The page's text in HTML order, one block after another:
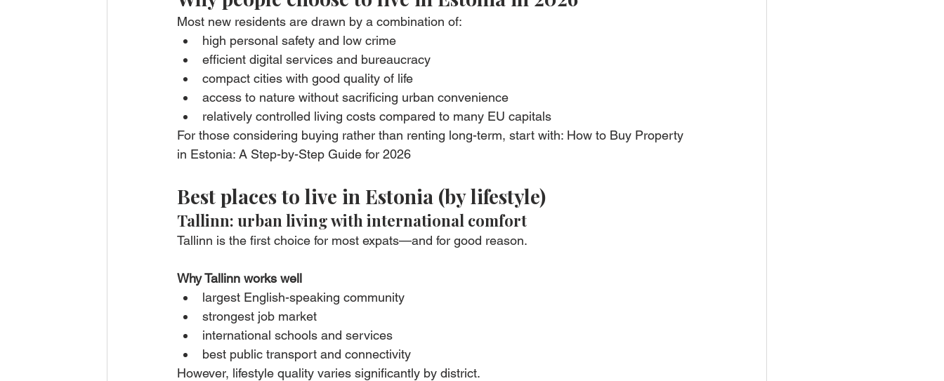
Most new residents are drawn by a combination of:
high personal safety and low crime
efficient digital services and bureaucracy
compact cities with good quality of life
access to nature without sacrificing urban convenience
relatively controlled living costs compared to many EU capitals
For those considering buying rather than renting long-term, start with: How to Buy Property
in Estonia: A Step-by-Step Guide for 2026
Best places to live in Estonia (by lifestyle)
Tallinn: urban living with international comfort
Tallinn is the first choice for most expats—and for good reason.
Why Tallinn works well
largest English-speaking community
strongest job market
international schools and services
best public transport and connectivity
However, lifestyle quality varies significantly by district.